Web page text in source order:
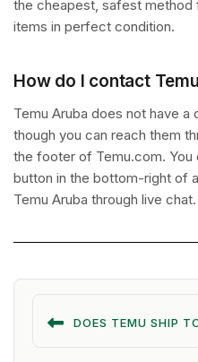
the cheapest, safest method
items in perfect condition.
How do I contact
Temu Aruba does not have a
though you can reach them
the footer of Temu.com.
button in the bottom-right of
Temu Aruba through live chat.
DOES TEMU SHIP